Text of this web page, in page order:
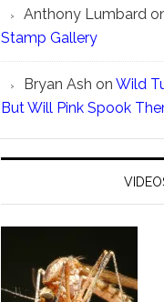
Anthony Lumbard
Stamp Gallery
Bryan Ash on Wild
But Will Pink Spook